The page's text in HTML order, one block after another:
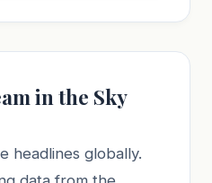
in the Sky
headlines globally.